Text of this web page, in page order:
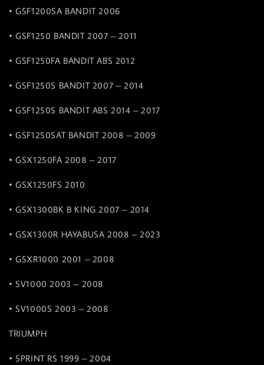
• GSF1200SA BANDIT 2006
• GSF1250 BANDIT 2007 – 2011
• GSF1250FA BANDIT ABS 2012
• GSF1250S BANDIT 2007 – 2014
• GSF1250S BANDIT ABS 2014 – 2017
• GSF1250SAT BANDIT 2008 – 2009
• GSX1250FA 2008 – 2017
• GSX1250FS 2010
• GSX1300BK B KING 2007 – 2014
• GSX1300R HAYABUSA 2008 – 2023
• GSXR1000 2001 – 2008
• SV1000 2003 – 2008
• SV1000S 2003 – 2008
TRIUMPH
• SPRINT RS 1999 – 2004